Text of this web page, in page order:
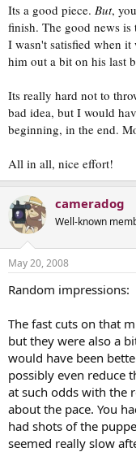
Its a good piece. But,
finish. The good news is
I wasn't satisfied when it
him out a bit on his last
Its really hard not to
bad idea, but I would
beginning, in the end.
All in all, nice effort!
cameradog
Well-known
May 20, 2008
Random impressions:
The fast cuts on that
but they were also a
would have been
possibly even reduce
at such odds with the
about the pace. You
had shots of the
seemed really slow